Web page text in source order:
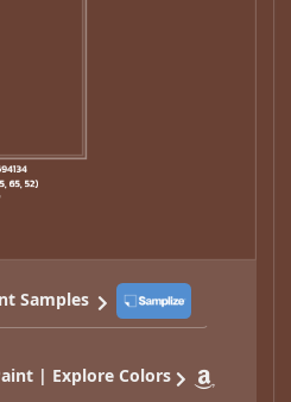
Samples
| Explore Colors